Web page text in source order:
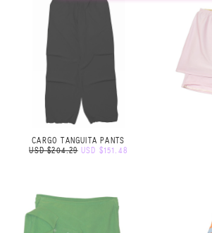
CARGO TANGUITA PANTS
USD $204.29 USD $151.48